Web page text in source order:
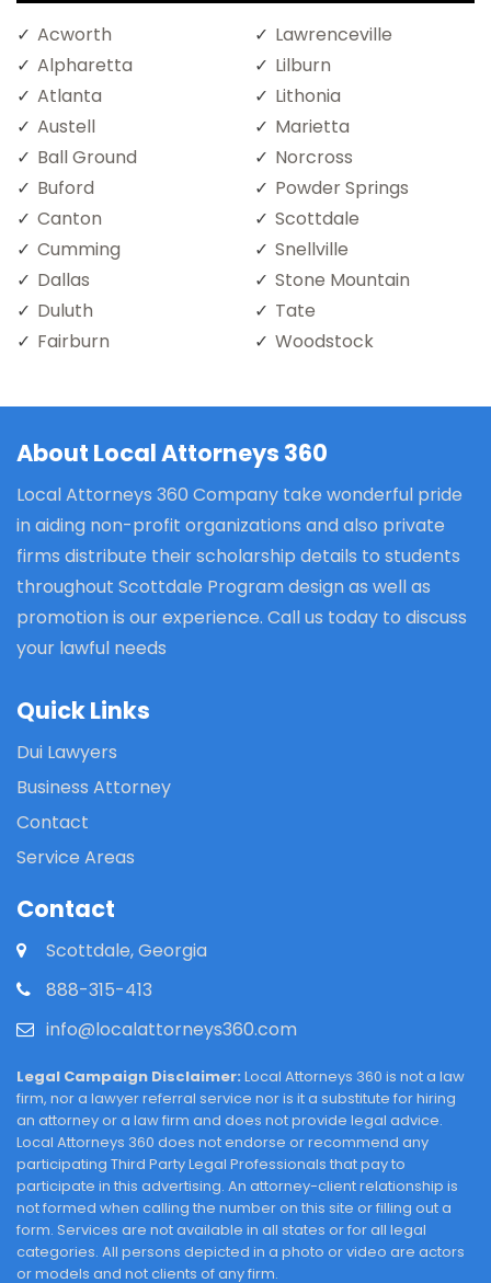
Acworth
Alpharetta
Atlanta
Austell
Ball Ground
Buford
Canton
Cumming
Dallas
Duluth
Fairburn
Lawrenceville
Lilburn
Lithonia
Marietta
Norcross
Powder Springs
Scottdale
Snellville
Stone Mountain
Tate
Woodstock
About Local Attorneys 360
Local Attorneys 360 Company take wonderful pride
in aiding non-profit organizations and also private
firms distribute their scholarship details to students
throughout Scottdale Program design as well as
promotion is our experience. Call us today to discuss
your lawful needs
Quick Links
Dui Lawyers
Business Attorney
Contact
Service Areas
Contact
Scottdale, Georgia
888-315-413
info@localattorneys360.com
Legal Campaign Disclaimer: Local Attorneys 360 is not a law
firm, nor a lawyer referral service nor is it a substitute for hiring
an attorney or a law firm and does not provide legal advice.
Local Attorneys 360 does not endorse or recommend any
participating Third Party Legal Professionals that pay to
participate in this advertising. An attorney-client relationship is
not formed when calling the number on this site or filling out a
form. Services are not available in all states or for all legal
categories. All persons depicted in a photo or video are actors
or models and not clients of any firm.